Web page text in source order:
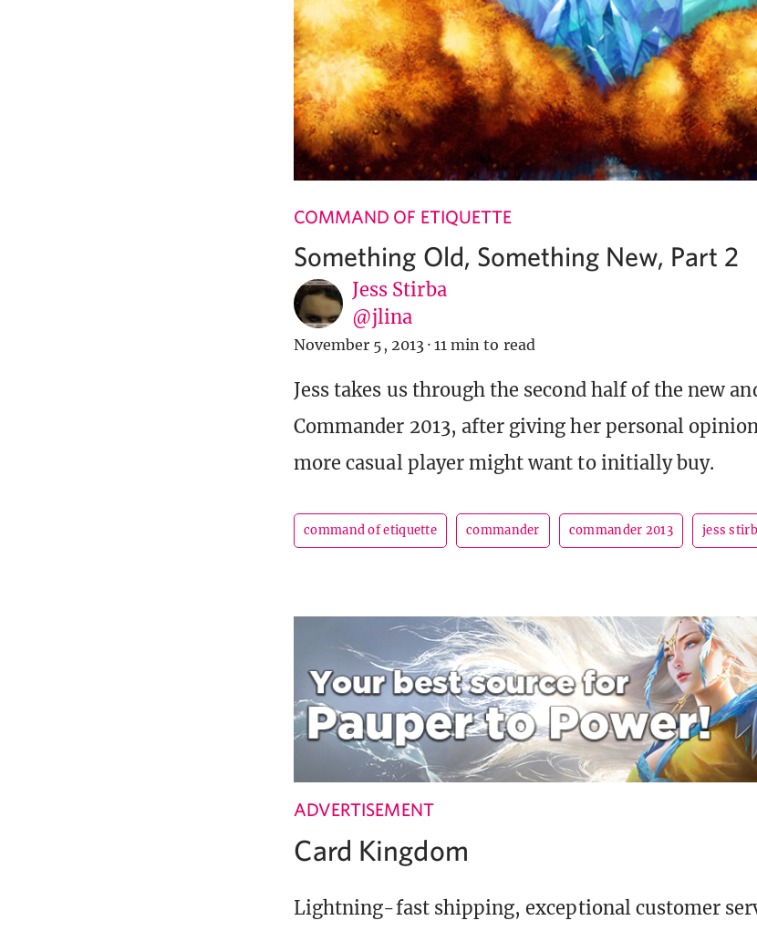
COMMAND OF ETIQUETTE
Something Old, Something New, Part 2
Jess Stirba
@jlina
November 5, 2013 · 11 min to read
Jess takes us through the second half of the new
Commander 2013, after giving her personal
more casual player might want to initially buy.
command of etiquette commander commander 2013 jess
ADVERTISEMENT
Card Kingdom
Lightning-fast shipping, exceptional customer